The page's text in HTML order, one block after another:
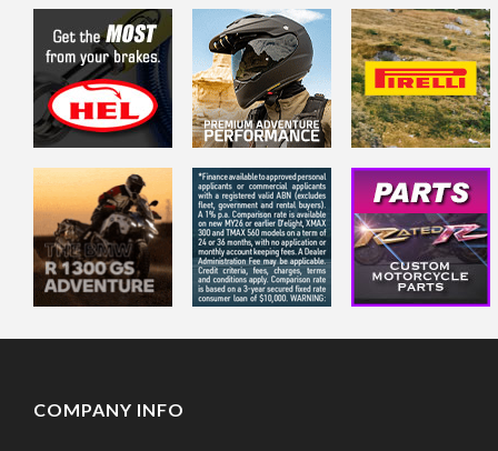
COMPANY INFO